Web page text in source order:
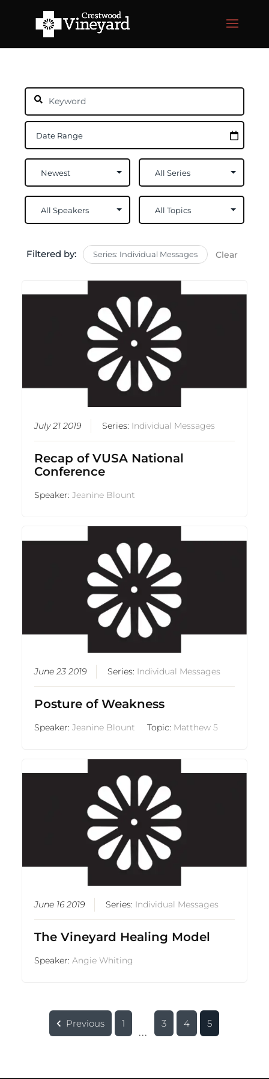
Filtered by: Series: Individual Messages Clear
July 21 2019 Series: Individual Messages
Recap of VUSA National
Conference
Speaker:Jeanine Blount
June 23 2019 Series: Individual Messages
Posture of Weakness
Speaker:Jeanine Blount Topic: Matthew 5
June 16 2019 Series: Individual Messages
The Vineyard Healing Model
Speaker:Angie Whiting
Previous 1
...
3 4 5